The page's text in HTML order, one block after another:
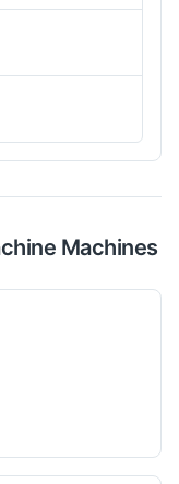
Machines